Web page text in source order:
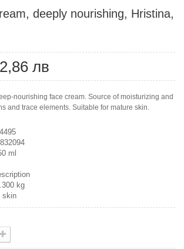
deeply nourishing, Hristina,
лв
nourishing face cream. Source of moisturizing and
and trace elements. Suitable for mature skin.
ml
kg
skin